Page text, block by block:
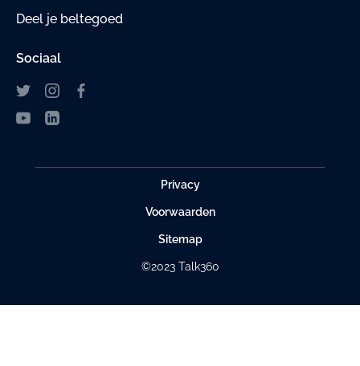
Deel je beltegoed
Sociaal
Privacy
Voorwaarden
Sitemap
©2023 Talk360